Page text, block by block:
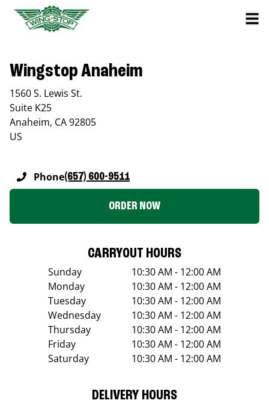
Wingstop Anaheim
1560 S. Lewis St.
Suite K25
Anaheim, CA92805
US
Phone(657) 600-9511
ORDER NOW
CARRYOUT HOURS
Sunday
10:30 AM - 12:00 AM
Monday
10:30 AM - 12:00 AM
Tuesday
10:30 AM - 12:00 AM
Wednesday
10:30 AM - 12:00 AM
Thursday
10:30 AM - 12:00 AM
Friday
10:30 AM - 12:00 AM
Saturday
10:30 AM - 12:00 AM
DELIVERY HOURS